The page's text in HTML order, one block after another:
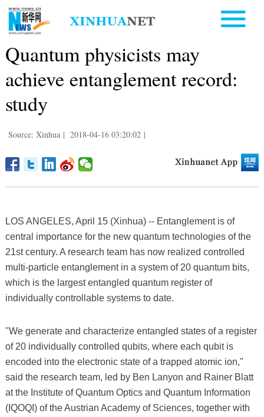
Quantum physicists may
achieve entanglement record:
study
Source: Xinhua | 2018-04-16 03:20:02 |
LOS ANGELES, April 15 (Xinhua) -- Entanglement is of
central importance for the new quantum technologies of the
21st century. A research team has now realized controlled
multi-particle entanglement in a system of 20 quantum bits,
which is the largest entangled quantum register of
individually controllable systems to date.
"We generate and characterize entangled states of a register
of 20 individually controlled qubits, where each qubit is
encoded into the electronic state of a trapped atomic ion,"
said the research team, led by Ben Lanyon and Rainer Blatt
at the Institute of Quantum Optics and Quantum Information
(IQOQI) of the Austrian Academy of Sciences, together with